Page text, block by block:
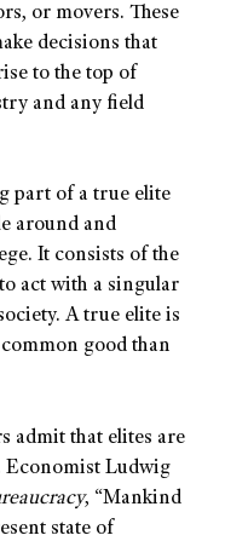
or movers. These
decisions that
to the top of
and any field
part of a true elite
around and
It consists of the
act with a singular
A true elite is
good than
admit that elites are
Economist Ludwig
, “Mankind
state of